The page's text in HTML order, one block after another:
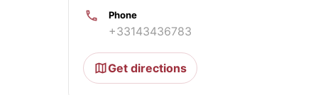
Phone
+33143436783
Get directions